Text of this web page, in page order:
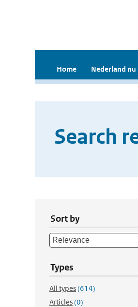
Home Nederland nu
Search
Sort by
Types
All types(614)
Articles(0)